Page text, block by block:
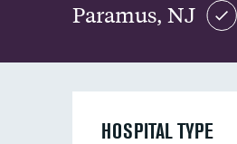
Paramus, NJ
HOSPITAL TYPE